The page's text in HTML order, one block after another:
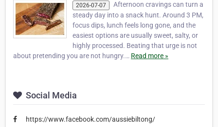
2026-07-07
Afternoon cravings can turn a
steady day into a snack hunt. Around 3 PM,
focus dips, lunch feels long gone, and the
easiest options are usually sweet, salty, or
highly processed. Beating that urge is not
about pretending you are not hungry.… Read more »
Social Media
https://www.facebook.com/aussiebiltong/